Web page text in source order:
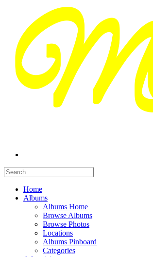
Home
Albums
Albums Home
Browse Albums
Browse Photos
Locations
Albums Pinboard
Categories